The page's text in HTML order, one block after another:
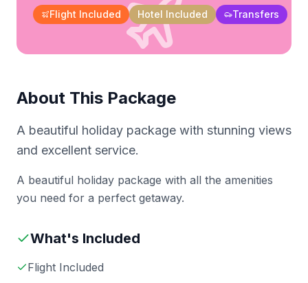
Flight Included Hotel Included Transfers
About This Package
A beautiful holiday package with stunning views
and excellent service.
A beautiful holiday package with all the amenities
you need for a perfect getaway.
What's Included
Flight Included